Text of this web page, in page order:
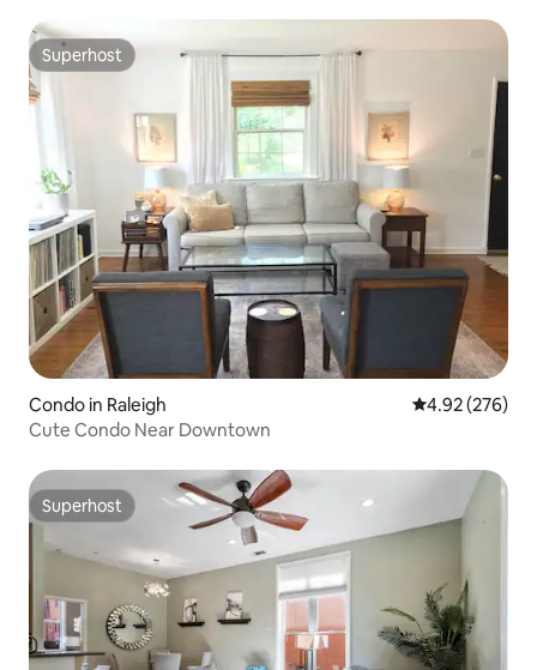
Superhost
Superhost
Condo in Raleigh 4.92 out of 5
4.92 (276)
Cute Condo Near Downtown
Superhost
Superhost